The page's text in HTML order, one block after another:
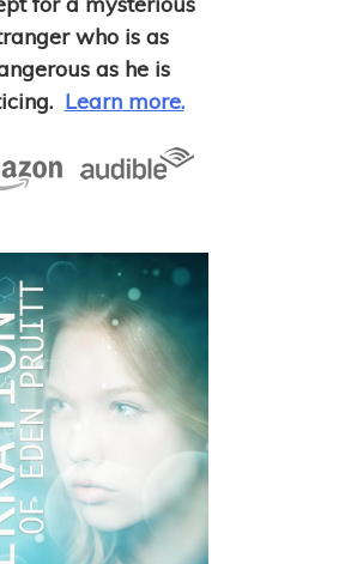
who is as
as he is
Learn more.